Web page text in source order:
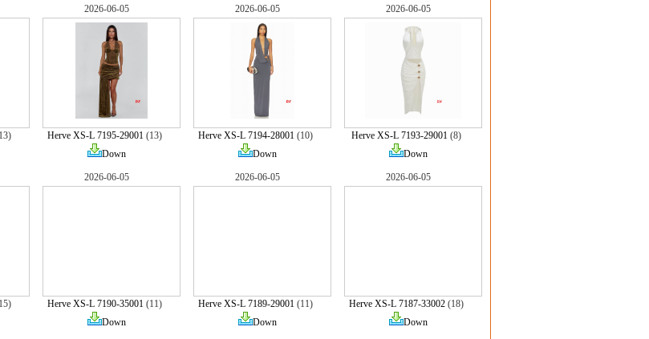
2026-06-05
Herve XS-L 7195-29001(13)
Down
2026-06-05
Herve XS-L 7194-28001(10)
Down
2026-06-05
Herve XS-L 7193-29001(8)
Down
2026-06-05
Herve XS-L 7190-35001(11)
Down
2026-06-05
Herve XS-L 7189-29001(11)
Down
2026-06-05
Herve XS-L 7187-33002(18)
Down